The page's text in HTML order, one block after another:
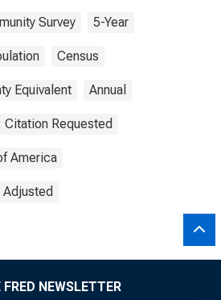
Survey 5-Year
Census
Equivalent Annual
Citation Requested
America
Adjusted
NEWSLETTER